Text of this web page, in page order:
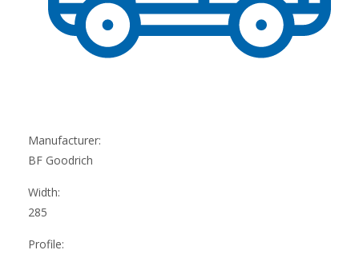
Manufacturer:
BF Goodrich
Width:
285
Profile: